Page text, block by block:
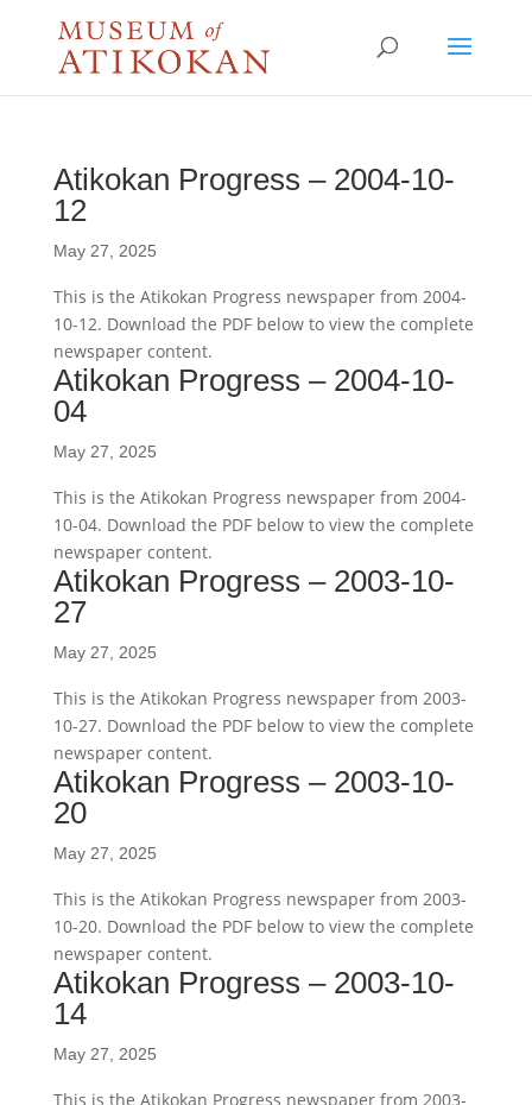
Atikokan Progress – 2004-10-
12
May 27, 2025
This is the Atikokan Progress newspaper from 2004-
10-12. Download the PDF below to view the complete
newspaper content.
Atikokan Progress – 2004-10-
04
May 27, 2025
This is the Atikokan Progress newspaper from 2004-
10-04. Download the PDF below to view the complete
newspaper content.
Atikokan Progress – 2003-10-
27
May 27, 2025
This is the Atikokan Progress newspaper from 2003-
10-27. Download the PDF below to view the complete
newspaper content.
Atikokan Progress – 2003-10-
20
May 27, 2025
This is the Atikokan Progress newspaper from 2003-
10-20. Download the PDF below to view the complete
newspaper content.
Atikokan Progress – 2003-10-
14
May 27, 2025
This is the Atikokan Progress newspaper from 2003-